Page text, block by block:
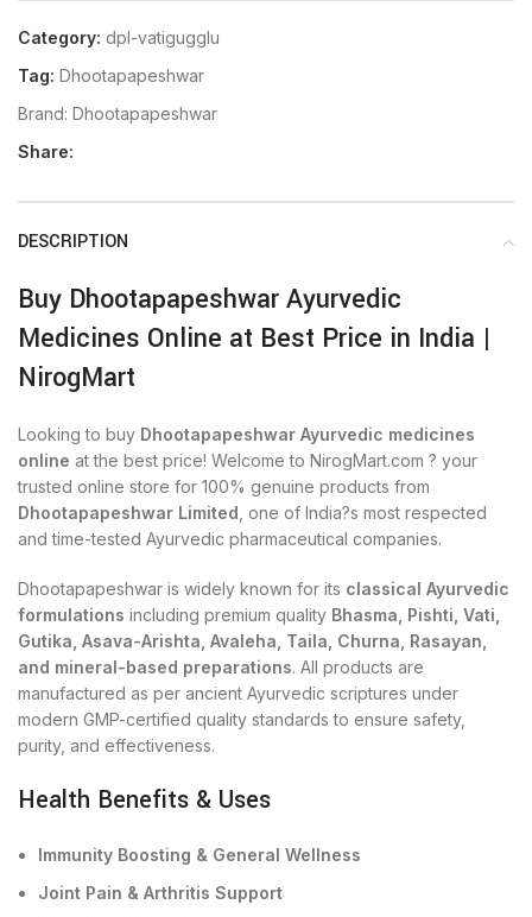
Category: dpl-vatigugglu
Tag: Dhootapapeshwar
Brand: Dhootapapeshwar
Share:
DESCRIPTION
Buy Dhootapapeshwar Ayurvedic
Medicines Online at Best Price in India |
NirogMart
Looking to buy Dhootapapeshwar Ayurvedic medicines
online at the best price! Welcome to NirogMart.com ? your
trusted online store for 100% genuine products from
Dhootapapeshwar Limited , one of India?s most respected
and time-tested Ayurvedic pharmaceutical companies.
Dhootapapeshwar is widely known for its classical Ayurvedic
formulations including premium quality Bhasma, Pishti, Vati,
Gutika, Asava-Arishta, Avaleha, Taila, Churna, Rasayan,
and mineral-based preparations. All products are
manufactured as per ancient Ayurvedic scriptures under
modern GMP-certified quality standards to ensure safety,
purity, and effectiveness.
Health Benefits & Uses
Immunity Boosting & General Wellness
Joint Pain & Arthritis Support